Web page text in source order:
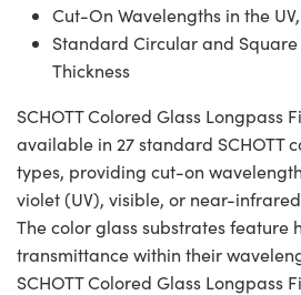
Cut-On Wavelengths in the
Standard Circular and Square
Thickness
SCHOTT Colored Glass Longpass
available in 27 standard SCHOTT
types, providing cut-on
violet (UV), visible, or near-
The color glass substrates feature
transmittance within their
SCHOTT Colored Glass Longpass